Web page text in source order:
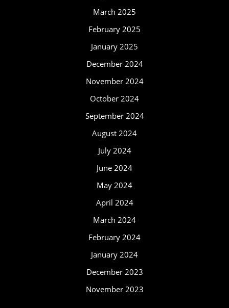
March 2025
February 2025
January 2025
December 2024
November 2024
October 2024
September 2024
August 2024
July 2024
June 2024
May 2024
April 2024
March 2024
February 2024
January 2024
December 2023
November 2023